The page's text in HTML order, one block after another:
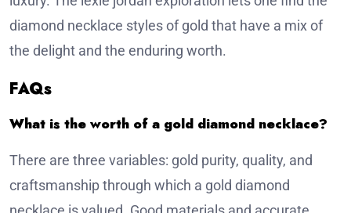
diamond necklace styles of gold that have a mix of
the delight and the enduring worth.
FAQs
What is the worth of a gold diamond necklace?
There are three variables: gold purity, quality, and
craftsmanship through which a gold diamond